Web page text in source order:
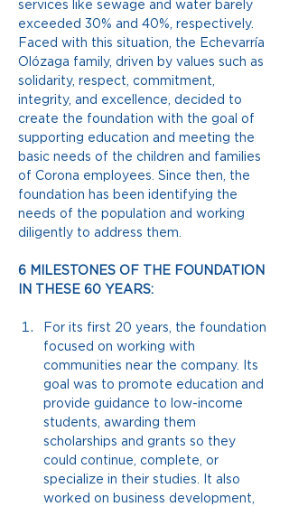
services like sewage and water barely
exceeded 30% and 40%, respectively.
Faced with this situation, the Echevarría
Olózaga family, driven by values such as
solidarity, respect, commitment,
integrity, and excellence, decided to
create the foundation with the goal of
supporting education and meeting the
basic needs of the children and families
of Corona employees. Since then, the
foundation has been identifying the
needs of the population and working
diligently to address them.
6 MILESTONES OF THE FOUNDATION
IN THESE 60 YEARS:
For its first 20 years, the foundation
focused on working with
communities near the company. Its
goal was to promote education and
provide guidance to low-income
students, awarding them
scholarships and grants so they
could continue, complete, or
specialize in their studies. It also
worked on business development,